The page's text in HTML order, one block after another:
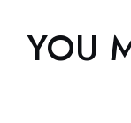
YOU